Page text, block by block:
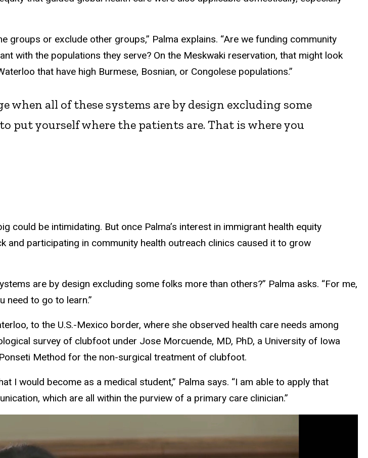
or exclude other groups,” Palma explains. “Are we funding community
with the populations they serve? On the Meskwaki reservation, that might look
that have high Burmese, Bosnian, or Congolese populations.”
when all of these systems are by design excluding some
put yourself where the patients are. That is where you
be intimidating. But once Palma’s interest in immigrant health equity
and participating in community health outreach clinics caused it to grow
are by design excluding some folks more than others?” Palma asks. “For me,
need to go to learn.”
to the U.S.-Mexico border, where she observed health care needs among
survey of clubfoot under Jose Morcuende, MD, PhD, a University of Iowa
Method for the non-surgical treatment of clubfoot.
I would become as a medical student,” Palma says. “I am able to apply that
which are all within the purview of a primary care clinician.”